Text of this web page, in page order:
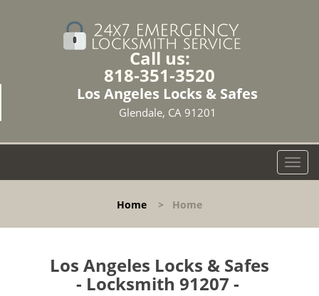
Call us:
818-351-3520
Los Angeles Locks & Safes
Glendale, CA 91201
T
o
l
Home > Home
Los Angeles Locks & Safes
- Locksmith 91207 -